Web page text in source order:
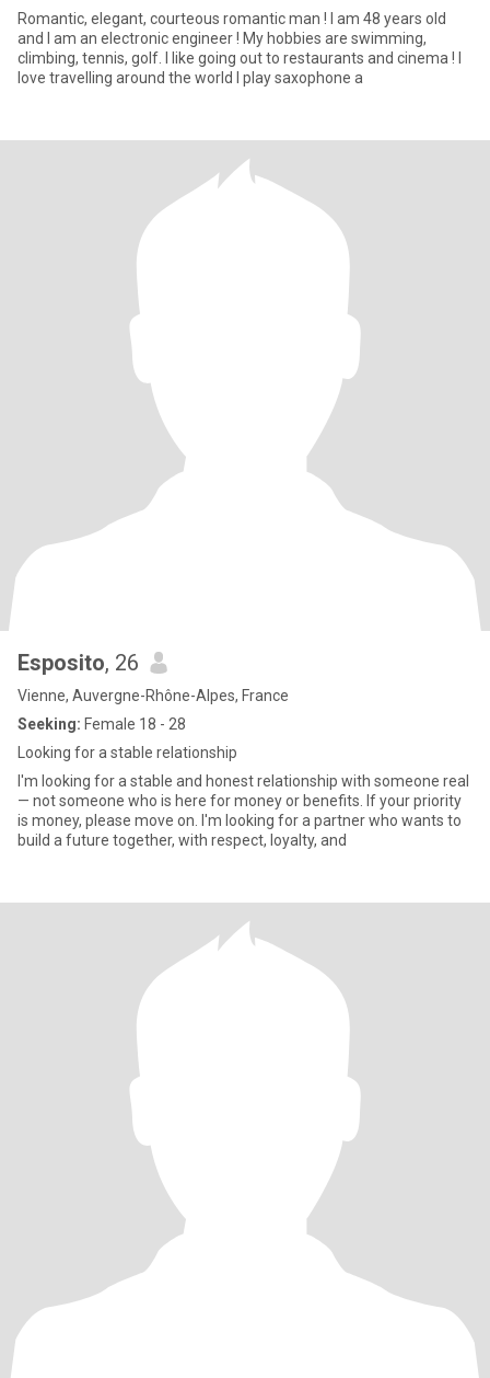
Romantic, elegant, courteous romantic man ! I am 48 years old
and I am an electronic engineer ! My hobbies are swimming,
climbing, tennis, golf. I like going out to restaurants and cinema ! I
love travelling around the world I play saxophone a
Esposito, 26
Vienne, Auvergne-Rhône-Alpes, France
Seeking: Female 18 - 28
Looking for a stable relationship
I'm looking for a stable and honest relationship with someone real
— not someone who is here for money or benefits. If your priority
is money, please move on. I'm looking for a partner who wants to
build a future together, with respect, loyalty, and